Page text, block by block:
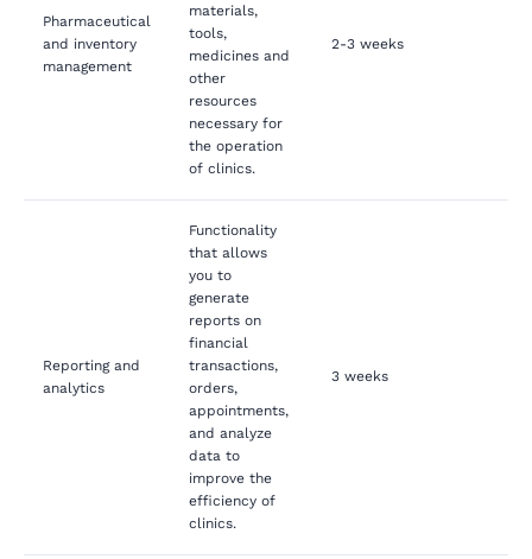
Pharmaceutical
and inventory
management
materials,
tools,
medicines and
other
resources
necessary for
the operation
of clinics.
2-3 weeks
Reporting and
analytics
Functionality
that allows
you to
generate
reports on
financial
transactions,
orders,
appointments,
and analyze
data to
improve the
efficiency of
clinics.
3 weeks